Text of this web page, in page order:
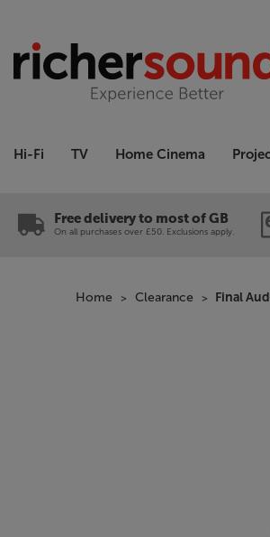
Hi-Fi TV Home Cinema
Free delivery to most of GB
On all purchases over £50. Exclusions apply.
Home Clearance Final